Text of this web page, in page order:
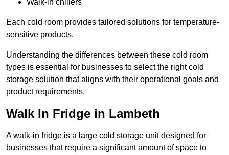
Walk-in chillers
Each cold room provides tailored solutions for temperature-
sensitive products.
Understanding the differences between these cold room
types is essential for businesses to select the right cold
storage solution that aligns with their operational goals and
product requirements.
Walk In Fridge in Lambeth
A walk-in fridge is a large cold storage unit designed for
businesses that require a significant amount of space to